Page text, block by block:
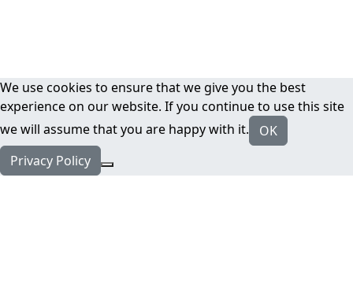
We use cookies to ensure that we give you the best
experience on our website. If you continue to use this site
we will assume that you are happy with it.
OK
Privacy Policy